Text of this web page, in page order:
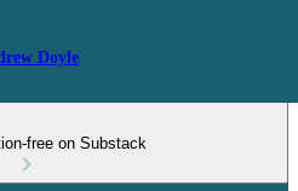
Doyle
free on Substack